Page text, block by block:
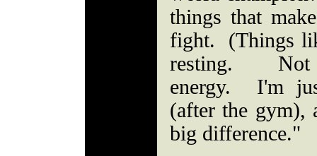
things that
fight. (Things
resting. Not
energy. I'm
(after the gym),
big difference."